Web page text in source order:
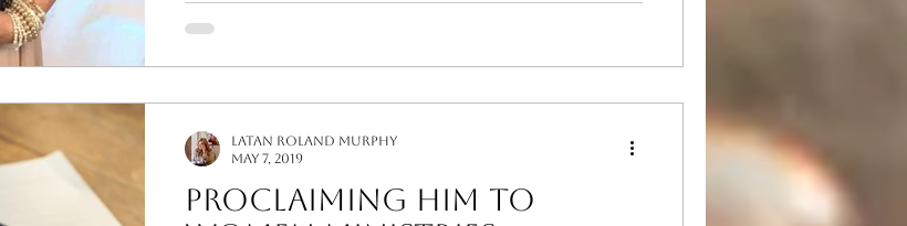
Proclaiming Him to
LaTan Roland Murphy
May 7, 2019